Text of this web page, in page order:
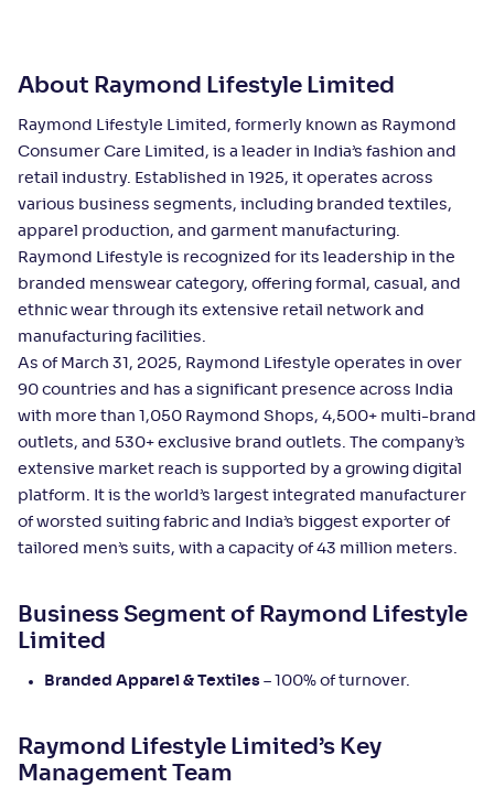
About Raymond Lifestyle Limited
Raymond Lifestyle Limited, formerly known as Raymond
Consumer Care Limited, is a leader in India’s fashion and
retail industry. Established in 1925, it operates across
various business segments, including branded textiles,
apparel production, and garment manufacturing.
Raymond Lifestyle is recognized for its leadership in the
branded menswear category, offering formal, casual, and
ethnic wear through its extensive retail network and
manufacturing facilities.
As of March 31, 2025, Raymond Lifestyle operates in over
90 countries and has a significant presence across India
with more than 1,050 Raymond Shops, 4,500+ multi-brand
outlets, and 530+ exclusive brand outlets. The company’s
extensive market reach is supported by a growing digital
platform. It is the world’s largest integrated manufacturer
of worsted suiting fabric and India’s biggest exporter of
tailored men’s suits, with a capacity of 43 million meters.
Business Segment of Raymond Lifestyle
Limited
Branded Apparel & Textiles – 100% of turnover.
Raymond Lifestyle Limited’s Key
Management Team